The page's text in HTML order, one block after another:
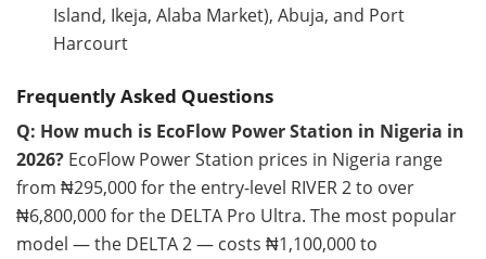
Island, Ikeja, Alaba Market), Abuja, and Port
Harcourt
Frequently Asked Questions
Q: How much is EcoFlow Power Station in Nigeria in
2026? EcoFlow Power Station prices in Nigeria range
from ₦295,000 for the entry-level RIVER 2 to over
₦6,800,000 for the DELTA Pro Ultra. The most popular
model — the DELTA 2 — costs ₦1,100,000 to